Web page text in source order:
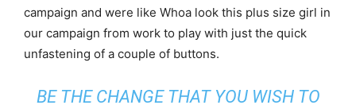
campaign and were like Whoa look this plus size girl in
our campaign from work to play with just the quick
unfastening of a couple of buttons.
BE THE CHANGE THAT YOU WISH TO